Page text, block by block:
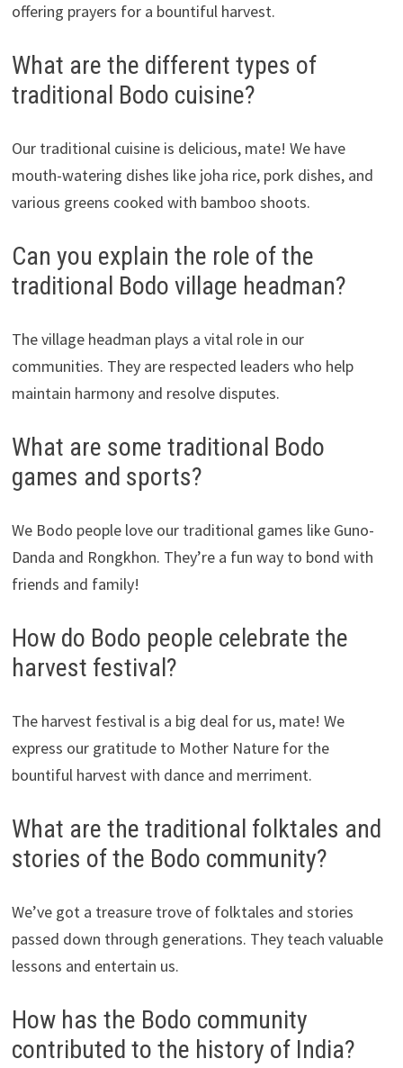
offering prayers for a bountiful harvest.
What are the different types of
traditional Bodo cuisine?
Our traditional cuisine is delicious, mate! We have
mouth-watering dishes like joha rice, pork dishes, and
various greens cooked with bamboo shoots.
Can you explain the role of the
traditional Bodo village headman?
The village headman plays a vital role in our
communities. They are respected leaders who help
maintain harmony and resolve disputes.
What are some traditional Bodo
games and sports?
We Bodo people love our traditional games like Guno-
Danda and Rongkhon. They’re a fun way to bond with
friends and family!
How do Bodo people celebrate the
harvest festival?
The harvest festival is a big deal for us, mate! We
express our gratitude to Mother Nature for the
bountiful harvest with dance and merriment.
What are the traditional folktales and
stories of the Bodo community?
We’ve got a treasure trove of folktales and stories
passed down through generations. They teach valuable
lessons and entertain us.
How has the Bodo community
contributed to the history of India?